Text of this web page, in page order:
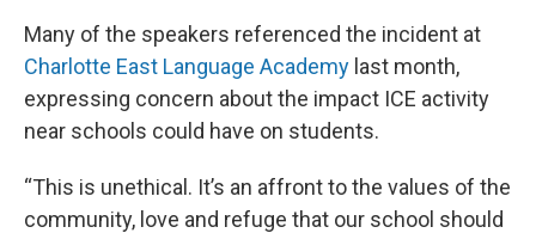
Many of the speakers referenced the incident at
Charlotte East Language Academy last month,
expressing concern about the impact ICE activity
near schools could have on students.
“This is unethical. It’s an affront to the values of the
community, love and refuge that our school should